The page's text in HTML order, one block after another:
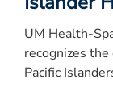
UM Health-
recognizes
Pacific